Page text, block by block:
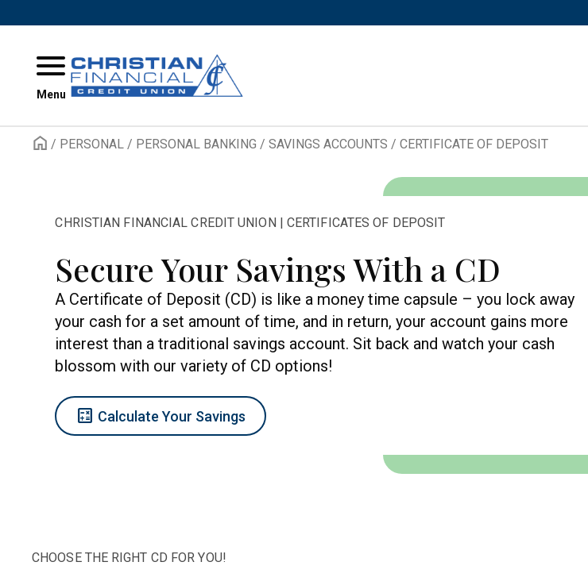
Menu
/ PERSONAL/ PERSONAL BANKING / SAVINGS ACCOUNTS / CERTIFICATE OF DEPOSIT
CHRISTIAN FINANCIAL CREDIT UNION | CERTIFICATES OF DEPOSIT
Secure Your Savings With a CD
A Certificate of Deposit (CD) is like a money time capsule – you lock away
your cash for a set amount of time, and in return, your account gains more
interest than a traditional savings account. Sit back and watch your cash
blossom with our variety of CD options!
Calculate Calculate Your Savings
CHOOSE THE RIGHT CD FOR YOU!